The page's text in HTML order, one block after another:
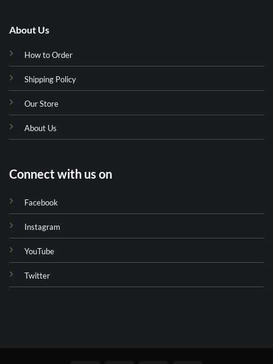
About Us
How to Order
Shipping Policy
Our Store
About Us
Connect with us on
Facebook
Instagram
YouTube
Twitter